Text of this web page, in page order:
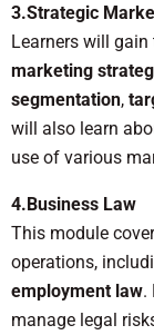
3.Strategic
Learners will
marketing
segmentation,
will also learn
use of various
4.Business Law
This module
operations,
employment law.
manage legal